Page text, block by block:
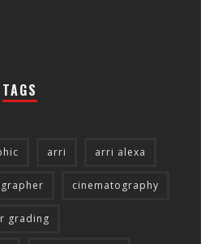
TAGS
arri arri alexa
cinematography
grading